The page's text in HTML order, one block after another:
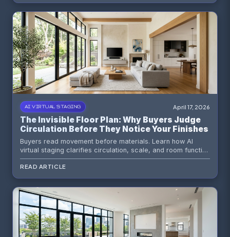
AI VIRTUAL STAGING April 17, 2026
The Invisible Floor Plan: Why Buyers Judge
Circulation Before They Notice Your Finishes
Buyers read movement before materials. Learn how AI
virtual staging clarifies circulation, scale, and room function
so vacant listings feel instantly understandable.
READ ARTICLE